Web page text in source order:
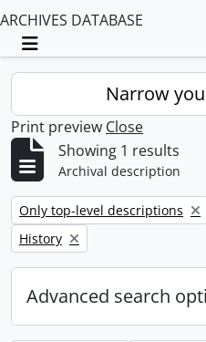
ARCHIVES DATABASE
Toggle navigation
Narrow
Print preview Close
Showing 1 results
Archival description
Remove filter:
Only top-level descriptions
Remove filter:
History
Advanced search